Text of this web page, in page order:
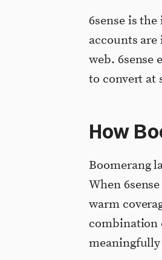
6sense is
accounts
web. 6sense
to convert at
How
Boomerang
When
warm
combination
meaningfully